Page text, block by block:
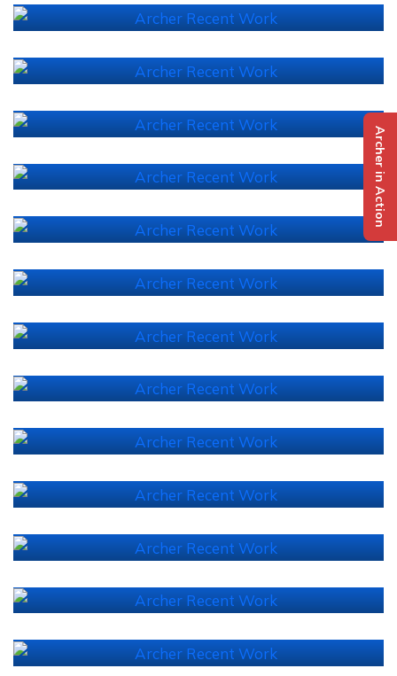
Archer in Action